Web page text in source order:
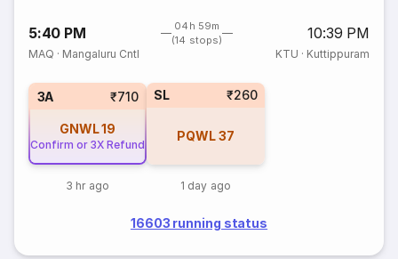
5:40 PM
04h 59m
(14 stops)
10:39 PM
MAQ · Mangaluru Cntl KTU · Kuttippuram
3A ₹710
GNWL19
Confirm or 3X Refund
3 hr ago
SL ₹260
PQWL37
1 day ago
16603 running status